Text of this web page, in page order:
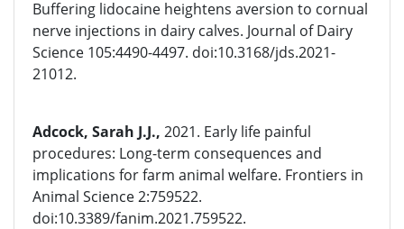
Buffering lidocaine heightens aversion to cornual
nerve injections in dairy calves. Journal of Dairy
Science 105:4490-4497. doi:10.3168/jds.2021-
21012.
Adcock, Sarah J.J., 2021. Early life painful
procedures: Long-term consequences and
implications for farm animal welfare. Frontiers in
Animal Science 2:759522.
doi:10.3389/fanim.2021.759522.